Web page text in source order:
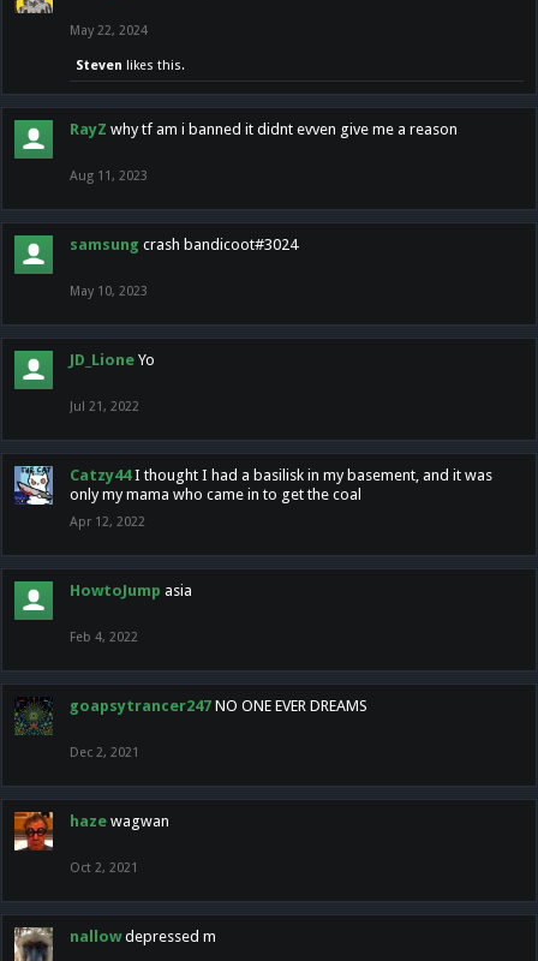
May 22, 2024
Steven likes this.
RayZ why tf am i banned it didnt evven give me a reason
Aug 11, 2023
samsung crash bandicoot#3024
May 10, 2023
JD_Lione Yo
Jul 21, 2022
Catzy44 I thought I had a basilisk in my basement, and it was
only my mama who came in to get the coal
Apr 12, 2022
HowtoJump asia
Feb 4, 2022
goapsytrancer247 NO ONE EVER DREAMS
Dec 2, 2021
haze wagwan
Oct 2, 2021
nallow depressed m